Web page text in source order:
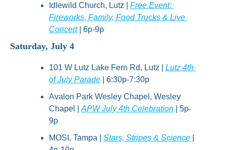
Idlewild Church, Lutz | Free Event:
Fireworks, Family, Food Trucks & Live
Concert | 6p-9p
Saturday, July 4
101 W Lutz Lake Fern Rd, Lutz | Lutz 4th
of July Parade | 6:30p-7:30p
Avalon Park Wesley Chapel, Wesley
Chapel | APW July 4th Celebration | 5p-
9p
MOSI, Tampa | Stars, Stripes & Science